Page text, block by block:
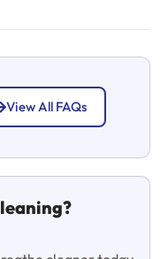
View All FAQs